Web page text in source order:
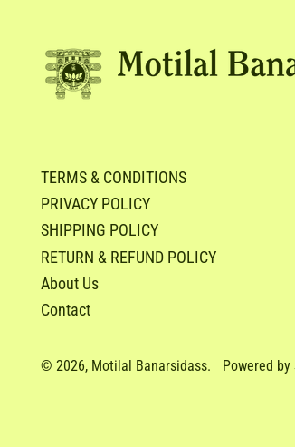
TERMS & CONDITIONS
PRIVACY POLICY
SHIPPING POLICY
RETURN & REFUND POLICY
About Us
Contact
© 2026, Motilal Banarsidass. Powered by